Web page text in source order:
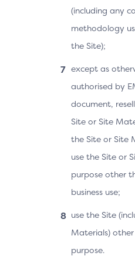
(including any
methodology
the Site);
except as
authorised by
document,
Site or Site
the Site or Site
use the Site or
purpose other
business use;
use the Site
Materials)
purpose.